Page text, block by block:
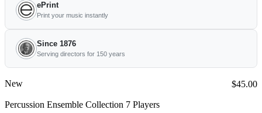
ePrint
Print your music instantly
Since 1876
Serving directors for 150 years
New
Percussion Ensemble Collection 7 Players
Price:
$45.00